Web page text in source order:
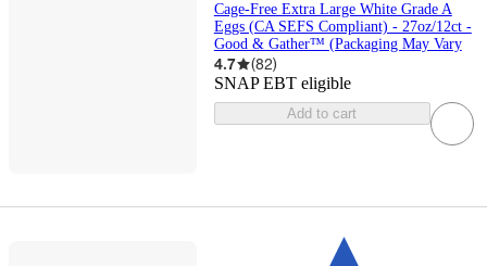
Cage-Free Extra Large White Grade A
Eggs (CA SEFS Compliant) - 27oz/12ct -
Good & Gather™ (Packaging May Vary
4.7 (82)
SNAP EBT eligible
Add to cart